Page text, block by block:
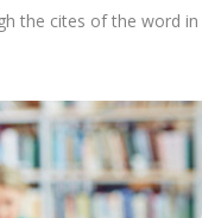
the cites of the word in